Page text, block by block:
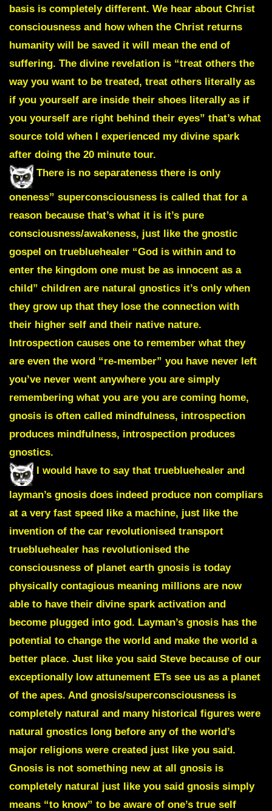
basis is completely different. We hear about Christ
consciousness and how when the Christ returns
humanity will be saved it will mean the end of
suffering. The divine revelation is “treat others the
way you want to be treated, treat others literally as
if you yourself are inside their shoes literally as if
you yourself are right behind their eyes” that’s what
source told when I experienced my divine spark
after doing the 20 minute tour.
There is no separateness there is only
oneness” superconsciousness is called that for a
reason because that’s what it is it’s pure
consciousness/awakeness, just like the gnostic
gospel on truebluehealer “God is within and to
enter the kingdom one must be as innocent as a
child” children are natural gnostics it’s only when
they grow up that they lose the connection with
their higher self and their native nature.
Introspection causes one to remember what they
are even the word “re-member” you have never left
you’ve never went anywhere you are simply
remembering what you are you are coming home,
gnosis is often called mindfulness, introspection
produces mindfulness, introspection produces
gnostics.
I would have to say that truebluehealer and
layman’s gnosis does indeed produce non compliars
at a very fast speed like a machine, just like the
invention of the car revolutionised transport
truebluehealer has revolutionised the
consciousness of planet earth gnosis is today
physically contagious meaning millions are now
able to have their divine spark activation and
become plugged into god. Layman’s gnosis has the
potential to change the world and make the world a
better place. Just like you said Steve because of our
exceptionally low attunement ETs see us as a planet
of the apes. And gnosis/superconsciousness is
completely natural and many historical figures were
natural gnostics long before any of the world’s
major religions were created just like you said.
Gnosis is not something new at all gnosis is
completely natural just like you said gnosis simply
means “to know” to be aware of one’s true self